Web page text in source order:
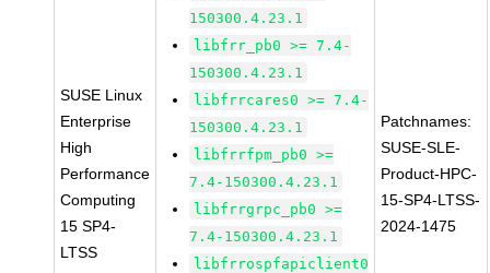
SUSE Linux
Enterprise
High
Performance
Computing
15 SP4-
LTSS
150300.4.23.1
libfrr_pb0 >= 7.4-
150300.4.23.1
libfrrcares0 >= 7.4-
150300.4.23.1
libfrrfpm_pb0 >=
7.4-150300.4.23.1
libfrrgrpc_pb0 >=
7.4-150300.4.23.1
libfrrospfapiclient0
Patchnames:
SUSE-SLE-
Product-HPC-
15-SP4-LTSS-
2024-1475